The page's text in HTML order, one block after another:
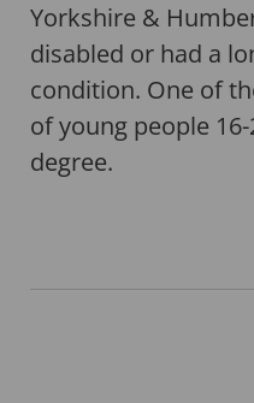
Yorkshire &
disabled or had a
condition. One of
of young people
degree.